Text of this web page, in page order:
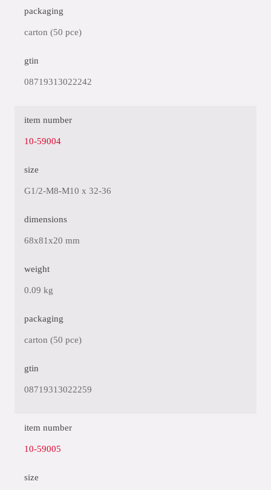
packaging
carton (50 pce)
gtin
08719313022242
item number
10-59004
size
G1/2-M8-M10 x 32-36
dimensions
68x81x20 mm
weight
0.09 kg
packaging
carton (50 pce)
gtin
08719313022259
item number
10-59005
size